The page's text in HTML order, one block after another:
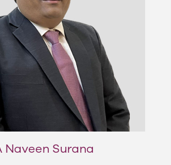
Naveen Surana